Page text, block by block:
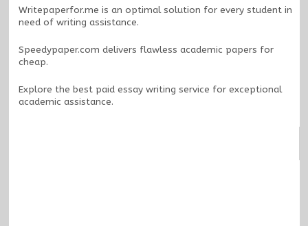
Writepaperfor.me is an optimal solution for every student in
need of writing assistance.
Speedypaper.com delivers flawless academic papers for
cheap.
Explore the best paid essay writing service for exceptional
academic assistance.